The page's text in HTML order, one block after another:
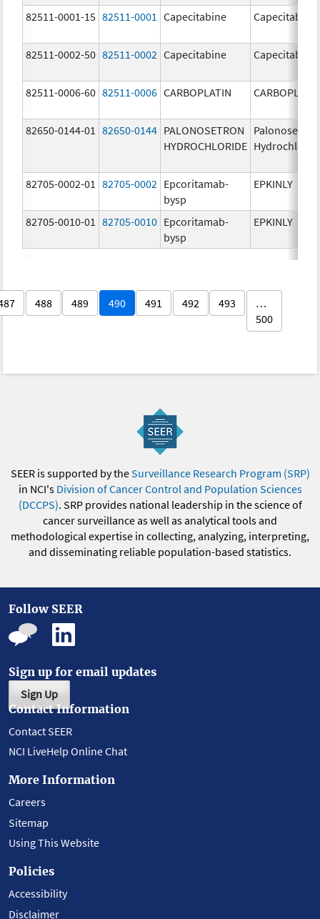
82511-0001-15 82511-0001 Capecitabine Capecitabine
82511-0002-50 82511-0002 Capecitabine Capecitabine
82511-0006-60 82511-0006 CARBOPLATIN
82650-0144-01 82650-0144 PALONOSETRON
HYDROCHLORIDE
Palonosetron
82705-0002-01 82705-0002 Epcoritamab-
bysp
EPKINLY
82705-0010-01 82705-0010 Epcoritamab-
bysp
EPKINLY
488 489 490 491 492 493
…
500
SEER is supported by theSurveillance Research Program (SRP)
in NCI's Division of Cancer Control and Population Sciences
(DCCPS). SRP provides national leadership in the science of
cancer surveillance as well as analytical tools and
methodological expertise in collecting, analyzing, interpreting,
and disseminating reliable population-based statistics.
Follow SEER
Sign up for email updates
Sign Up
Contact Information
Contact SEER
NCI LiveHelp Online Chat
More Information
Careers
Sitemap
Using This Website
Policies
Accessibility
Disclaimer